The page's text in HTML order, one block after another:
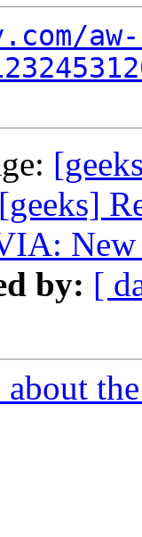
[geeks]
New
by: [